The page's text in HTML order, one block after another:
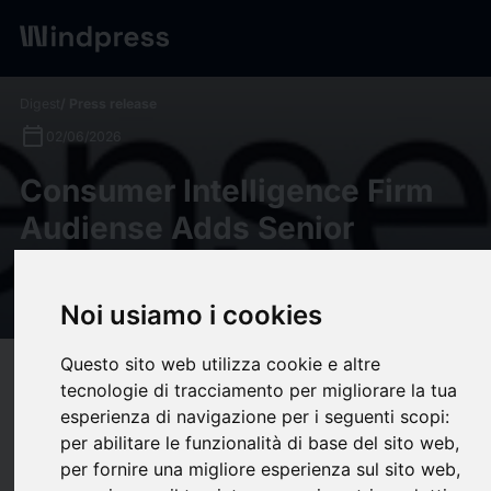
Noi usiamo i cookies
Questo sito web utilizza cookie e altre
tecnologie di tracciamento per migliorare la tua
esperienza di navigazione per i seguenti scopi:
per abilitare le funzionalità di base del sito web,
per fornire una migliore esperienza sul sito web,
Consumer Intelligence Firm
Audiense Adds Senior
Growth
Compatibility help
(0)bookmark_borderupload Share
Consumer Intelligence Firm Audiense Adds Senior Leaders as it
Positions for Growth